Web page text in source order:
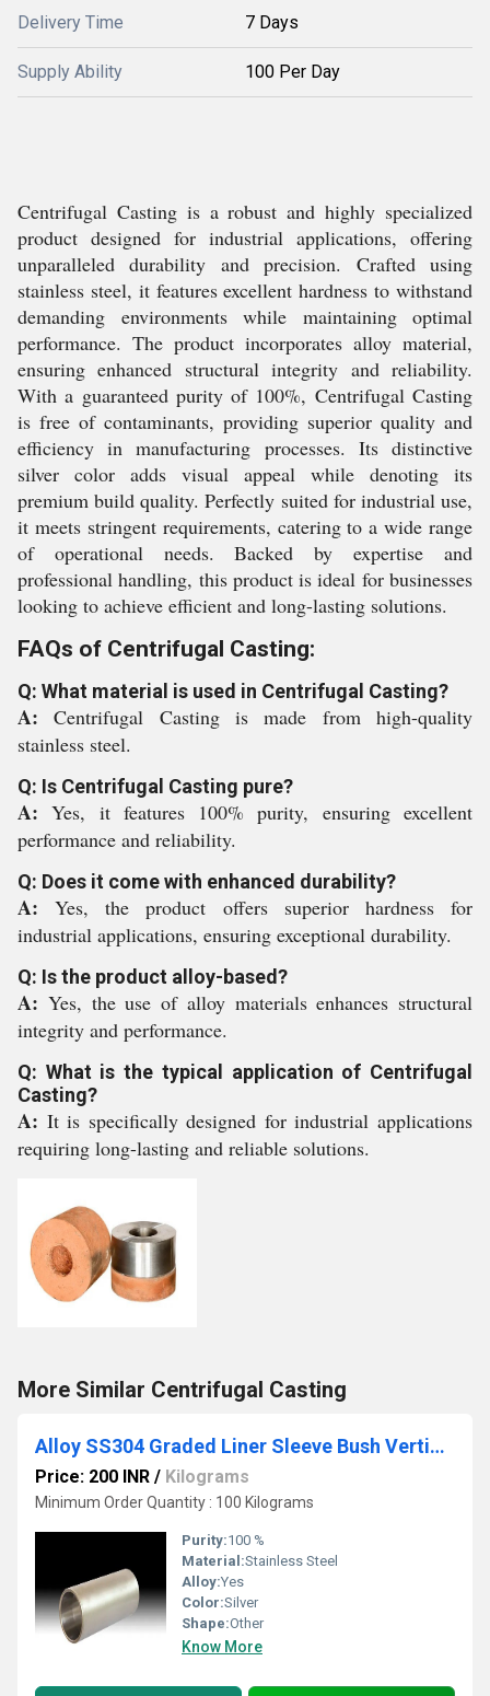
Delivery Time 7 Days
Supply Ability 100 Per Day
Centrifugal Casting is a robust and highly specialized
product designed for industrial applications, offering
unparalleled durability and precision. Crafted using
stainless steel, it features excellent hardness to withstand
demanding environments while maintaining optimal
performance. The product incorporates alloy material,
ensuring enhanced structural integrity and reliability.
With a guaranteed purity of 100%, Centrifugal Casting
is free of contaminants, providing superior quality and
efficiency in manufacturing processes. Its distinctive
silver color adds visual appeal while denoting its
premium build quality. Perfectly suited for industrial use,
it meets stringent requirements, catering to a wide range
of operational needs. Backed by expertise and
professional handling, this product is ideal for businesses
looking to achieve efficient and long-lasting solutions.
FAQs of Centrifugal Casting:
Q: What material is used in Centrifugal Casting?
A:Centrifugal Casting is made from high-quality
stainless steel.
Q: Is Centrifugal Casting pure?
A:Yes, it features 100% purity, ensuring excellent
performance and reliability.
Q: Does it come with enhanced durability?
A:Yes, the product offers superior hardness for
industrial applications, ensuring exceptional durability.
Q: Is the product alloy-based?
A: Yes, the use of alloy materials enhances structural
integrity and performance.
Q: What is the typical application of Centrifugal
Casting?
A: It is specifically designed for industrial applications
requiring long-lasting and reliable solutions.
More Similar Centrifugal Casting
Alloy SS304 Graded Liner Sleeve Bush Vertical Centrifugal Casting
Price: 200 INR / Kilograms
Minimum Order Quantity : 100 Kilograms
Purity:100 %
Material:Stainless Steel
Alloy:Yes
Color:Silver
Shape:Other
Know More